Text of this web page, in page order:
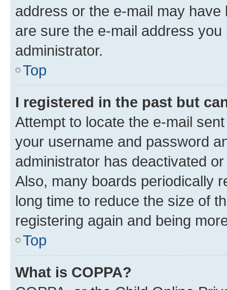
address or the e-mail may
are sure the e-mail address
administrator.
Top
I registered in the past but
Attempt to locate the e-mail
your username and password
administrator has deactivated
Also, many boards periodically
long time to reduce the size of
registering again and being
Top
What is COPPA?